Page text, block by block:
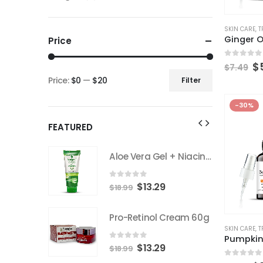
SKIN CARE,
Ginger
out
$7.49 $
-30%
SKIN CARE,
Price
Filter
Price: $0 — $20
FEATURED
Aloe Vera Gel + Niacinamide 200gm
0 out of 5
$18.99 $13.29
Pro-Retinol Cream 60g
0 out of 5
$18.99 $13.29